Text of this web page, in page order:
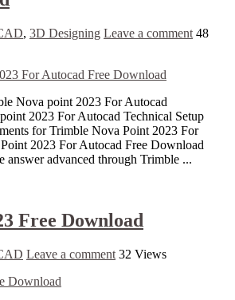
, 3D Designing Leave a comment 48
Nova point 2023 For Autocad
2023 For Autocad Technical Setup
for Trimble Nova Point 2023 For
2023 For Autocad Free Download
answer advanced through Trimble ...
Free Download
Leave a comment 32 Views